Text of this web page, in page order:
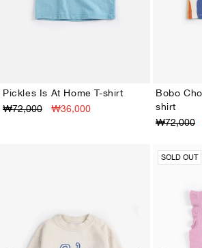
3M 6M9M12M18M
Pickles Is At Home T-shirt
₩72,000
₩36,000
Bobo
shirt
₩72,000
SOLD OUT